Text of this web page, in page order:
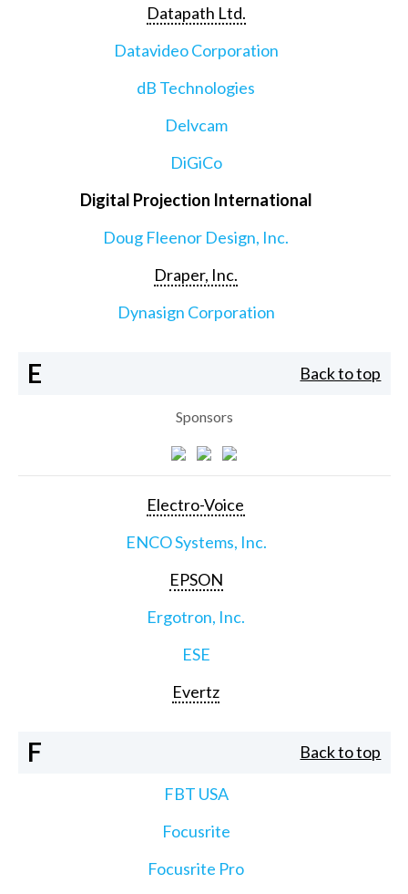
Datapath Ltd.
Datavideo Corporation
dB Technologies
Delvcam
DiGiCo
Digital Projection International
Doug Fleenor Design, Inc.
Draper, Inc.
Dynasign Corporation
E Back to top
Sponsors
Electro-Voice
ENCO Systems, Inc.
EPSON
Ergotron, Inc.
ESE
Evertz
F Back to top
FBT USA
Focusrite
Focusrite Pro